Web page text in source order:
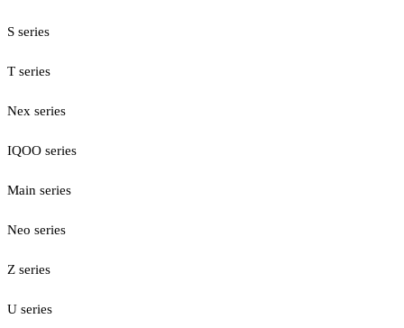
S series
T series
Nex series
IQOO series
Main series
Neo series
Z series
U series